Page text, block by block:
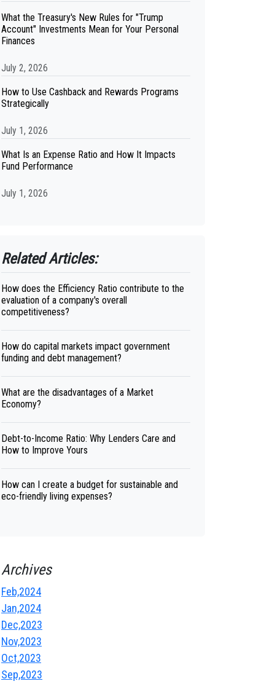
What the Treasury's New Rules for "Trump
Account" Investments Mean for Your Personal
Finances
July 2, 2026
How to Use Cashback and Rewards Programs
Strategically
July 1, 2026
What Is an Expense Ratio and How It Impacts
Fund Performance
July 1, 2026
Related Articles:
How does the Efficiency Ratio contribute to the
evaluation of a company's overall
competitiveness?
How do capital markets impact government
funding and debt management?
What are the disadvantages of a Market
Economy?
Debt-to-Income Ratio: Why Lenders Care and
How to Improve Yours
How can I create a budget for sustainable and
eco-friendly living expenses?
Archives
Feb,2024
Jan,2024
Dec,2023
Nov,2023
Oct,2023
Sep,2023